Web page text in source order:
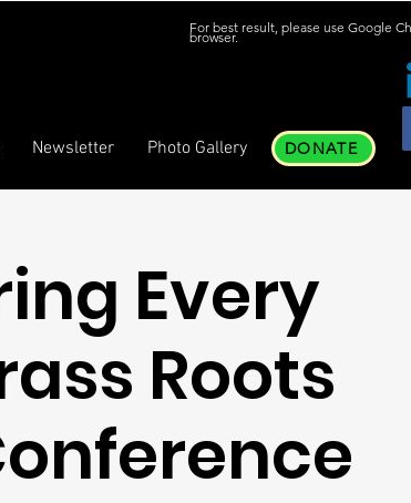
For best result, please use Google
browser.
Newsletter Photo Gallery DONATE
Every
Roots